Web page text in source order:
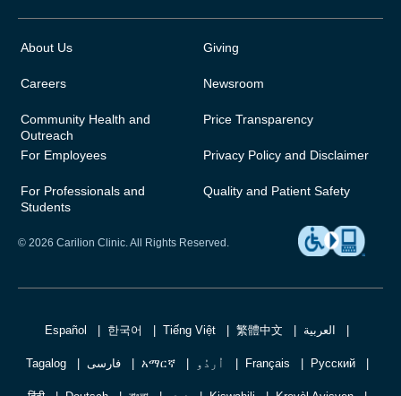
About Us
Careers
Community Health and
Outreach
For Employees
For Professionals and
Students
Giving
Newsroom
Price Transparency
Privacy Policy and Disclaimer
Quality and Patient Safety
© 2026 Carilion Clinic. All Rights Reserved.
Español 한국어 Tiếng Việt 繁體中文 العربية
Tagalog فارسی አማርኛ اُردُو Français Русский